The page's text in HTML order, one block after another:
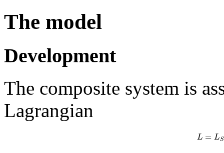
The model
Development
The composite system is
Lagrangian
L = LS